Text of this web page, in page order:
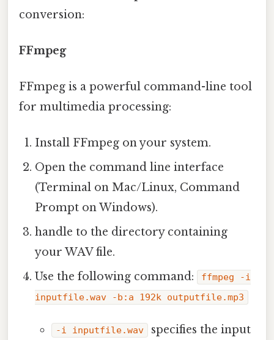
conversion:
FFmpeg
FFmpeg is a powerful command-line tool
for multimedia processing:
Install FFmpeg on your system.
Open the command line interface
(Terminal on Mac/Linux, Command
Prompt on Windows).
handle to the directory containing
your WAV file.
Use the following command:
ffmpeg -i
inputfile.wav -b:a 192k outputfile.mp3
-i inputfile.wav specifies the input